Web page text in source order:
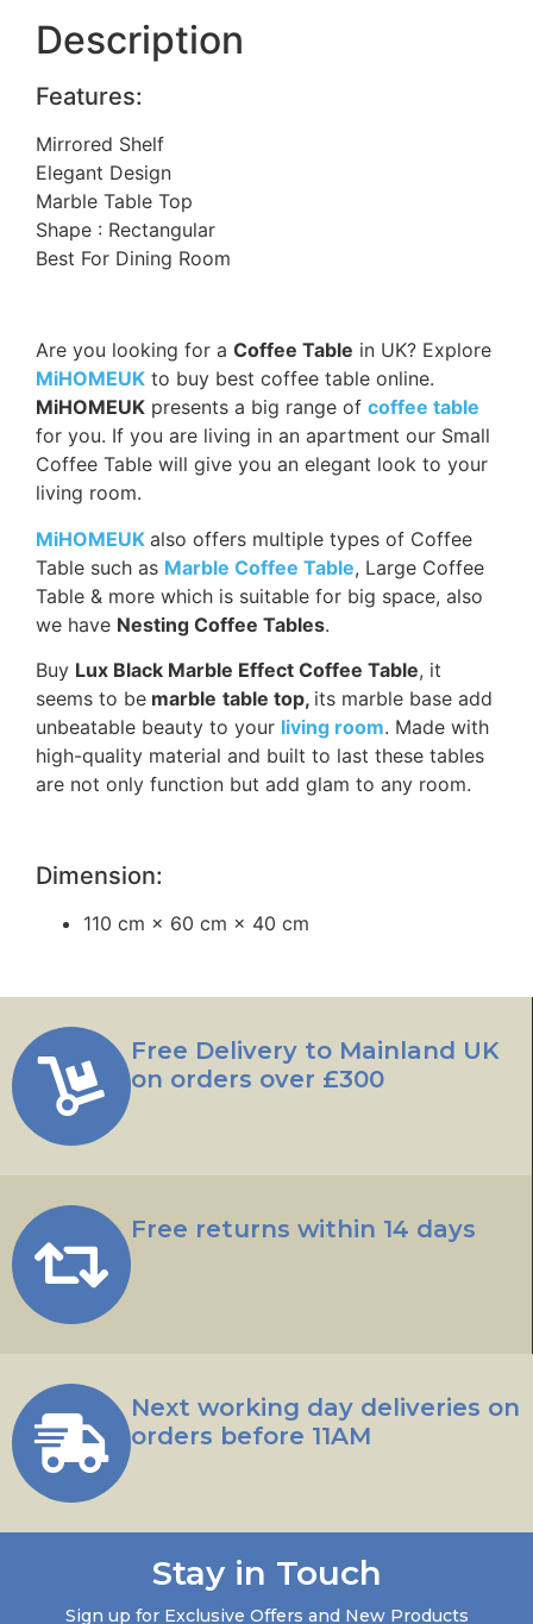
Description
Features:
Mirrored Shelf
Elegant Design
Marble Table Top
Shape : Rectangular
Best For Dining Room
Are you looking for a Coffee Table in UK? Explore
MiHOMEUK to buy best coffee table online.
MiHOMEUK presents a big range of coffee table
for you. If you are living in an apartment our Small
Coffee Table will give you an elegant look to your
living room.
MiHOMEUK also offers multiple types of Coffee
Table such as Marble Coffee Table, Large Coffee
Table & more which is suitable for big space, also
we have Nesting Coffee Tables.
Buy Lux Black Marble Effect Coffee Table, it
seems to be marble table top, its marble base add
unbeatable beauty to your living room. Made with
high-quality material and built to last these tables
are not only function but add glam to any room.
Dimension:
110 cm × 60 cm × 40 cm
Free Delivery to Mainland UK
on orders over £300
Free returns within 14 days
Next working day deliveries on
orders before 11AM
Stay in Touch
Sign up for Exclusive Offers and New Products